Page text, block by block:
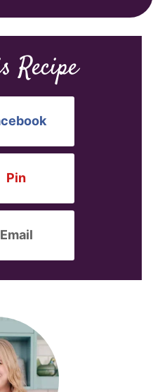
Recipe
Pin
Email